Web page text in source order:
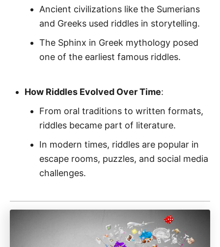
Ancient civilizations like the Sumerians
and Greeks used riddles in storytelling.
The Sphinx in Greek mythology posed
one of the earliest famous riddles.
How Riddles Evolved Over Time:
From oral traditions to written formats,
riddles became part of literature.
In modern times, riddles are popular in
escape rooms, puzzles, and social media
challenges.